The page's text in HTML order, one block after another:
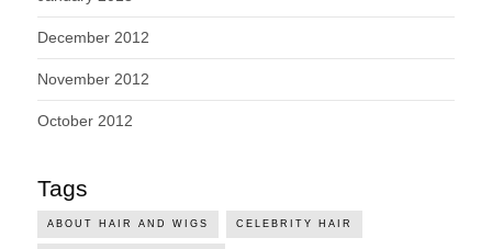
December 2012
November 2012
October 2012
Tags
ABOUT HAIR AND WIGS CELEBRITY HAIR